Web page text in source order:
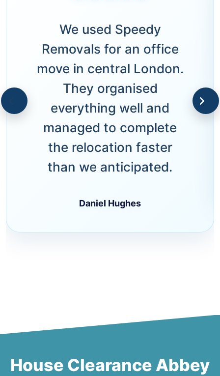
We used Speedy
Removals for an office
move in central London.
They organised
everything well and
managed to complete
the relocation faster
than we anticipated.
Daniel Hughes
House Clearance Abbey